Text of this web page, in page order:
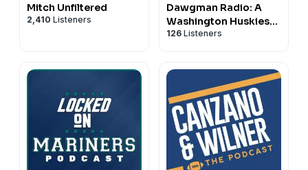
Mitch Unfiltered
2,410 Listeners
Dawgman Radio: A
Washington Huskies
athletics podcast
126 Listeners